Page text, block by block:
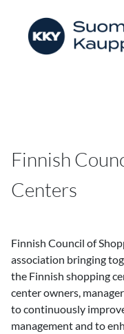
Finnish
Centers
Finnish Council of
association bringing
the Finnish shopping
center owners,
to continuously
management and to